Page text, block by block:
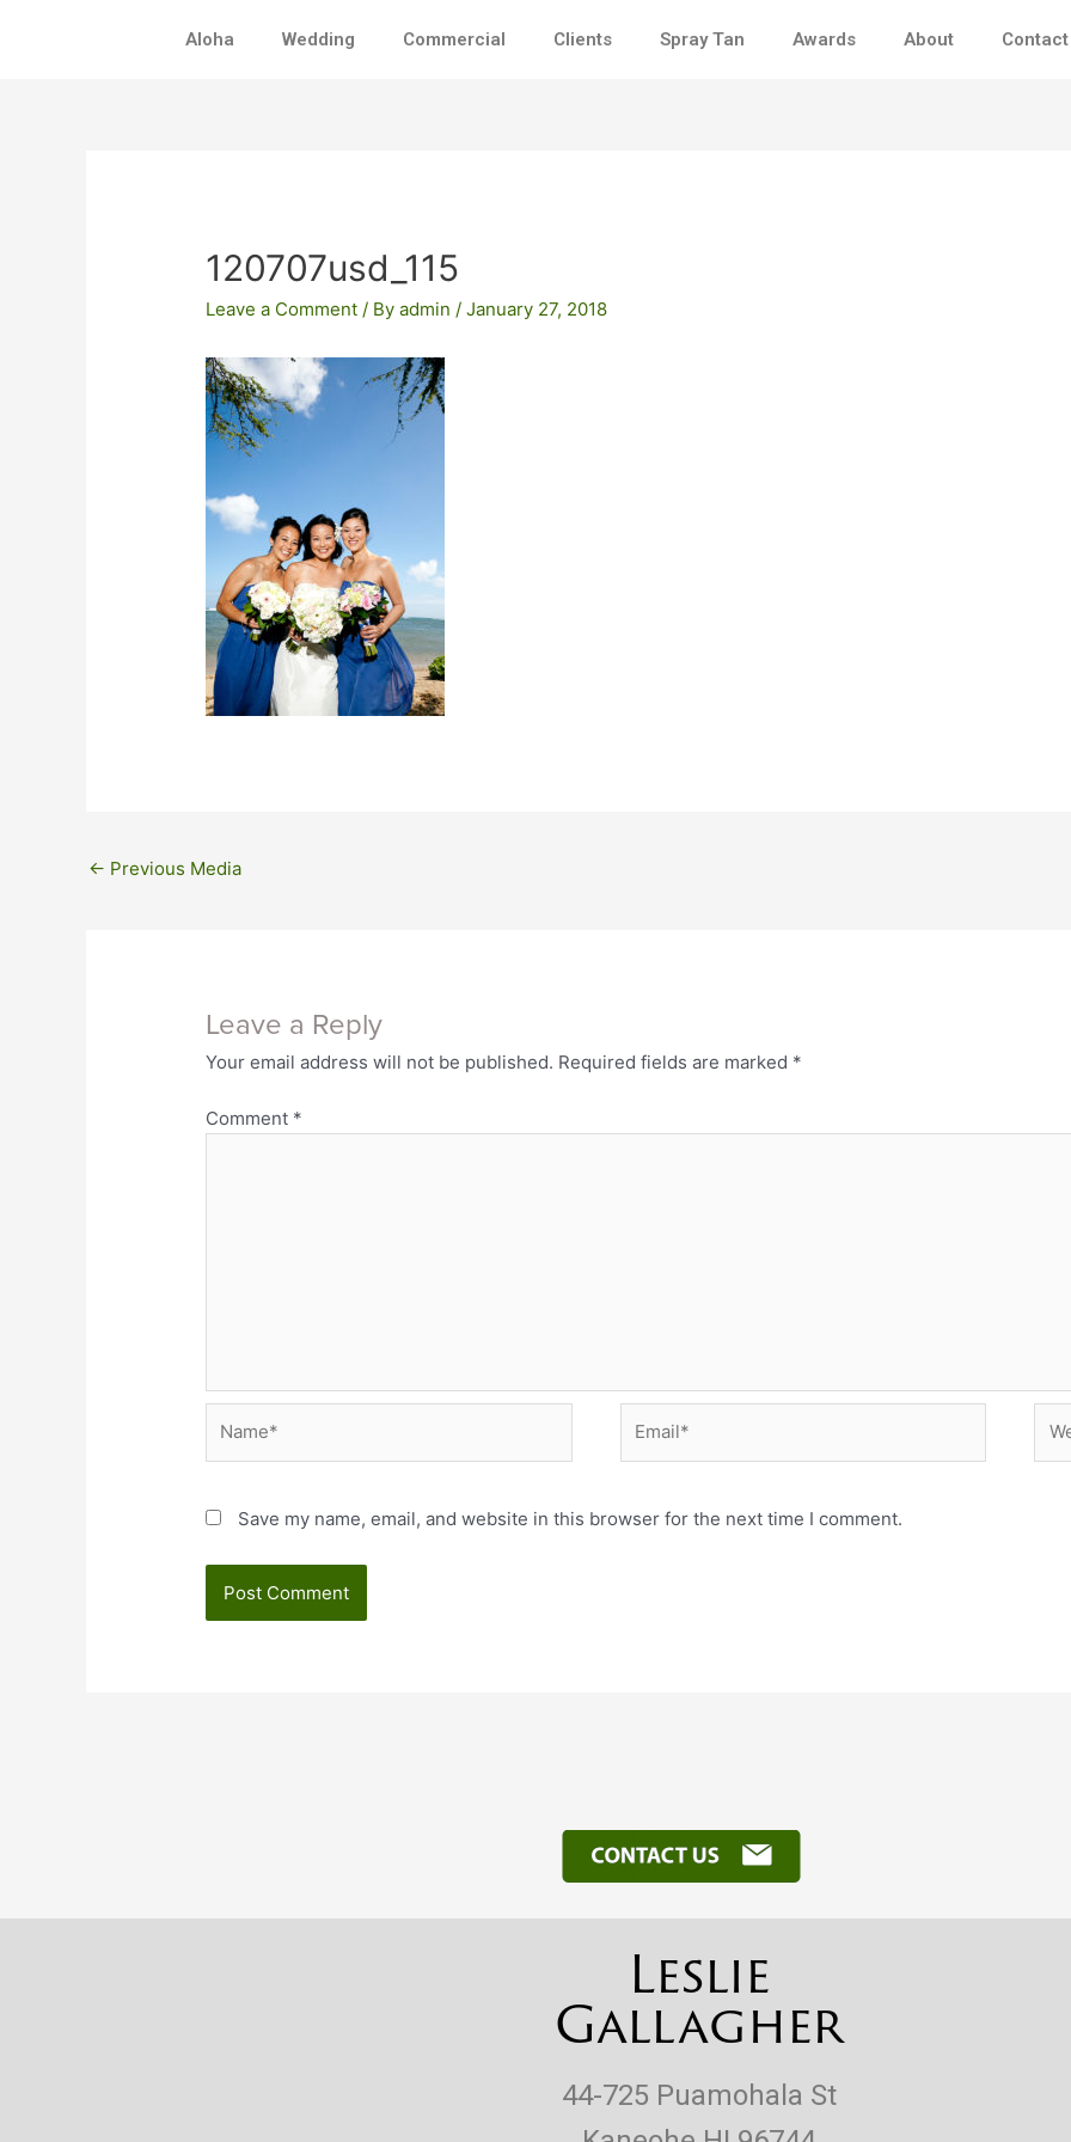
Aloha Wedding Commercial Clients Spray Tan Awards About Contact
120707usd_115
Leave a Comment / Byadmin/January 27, 2018
← Previous Media
Leave a Reply
Your email address will not be published. Required fields are marked *
Comment *
Save my name, email, and website in this browser for the next time I comment.
Leslie
Gallagher
44-725 Puamohala St